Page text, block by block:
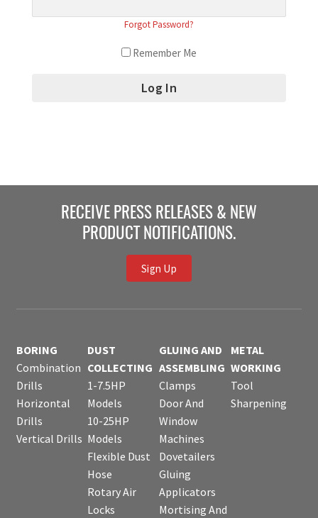
Forgot Password?
Remember Me
RECEIVE PRESS RELEASES & NEW
PRODUCT NOTIFICATIONS.
Sign Up
BORING
Combination
Drills
Horizontal
Drills
Vertical Drills
DUST
COLLECTING
1-7.5HP
Models
10-25HP
Models
Flexible Dust
Hose
Rotary Air
Locks
GLUING AND
ASSEMBLING
Clamps
Door And
Window
Machines
Dovetailers
Gluing
Applicators
Mortising And
METAL
WORKING
Tool
Sharpening